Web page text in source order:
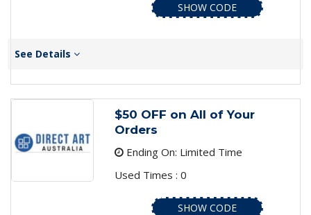
SHOW CODE
See Details
$50 OFF on All of Your
Orders
Ending On: Limited Time
Used Times : 0
SHOW CODE